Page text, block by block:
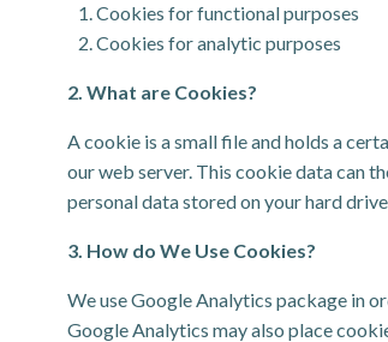
Cookies for functional purposes
Cookies for analytic purposes
2. What are Cookies?
A cookie is a small file and holds a
our web server. This cookie data can
personal data stored on your hard
3. How do We Use Cookies?
We use Google Analytics package in
Google Analytics may also place